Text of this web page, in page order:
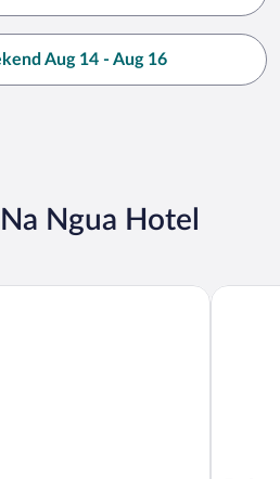
Aug 14 - Aug 16
Ngua Hotel
Pobruk